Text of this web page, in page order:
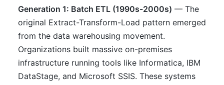
Generation 1: Batch ETL (1990s-2000s) — The
original Extract-Transform-Load pattern emerged
from the data warehousing movement.
Organizations built massive on-premises
infrastructure running tools like Informatica, IBM
DataStage, and Microsoft SSIS. These systems